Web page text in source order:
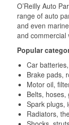
O’Reilly Auto
range of auto
and even
and commercial
Popular
Car
Brake pads,
Motor oil,
Belts, hoses,
Spark plugs,
Radiators,